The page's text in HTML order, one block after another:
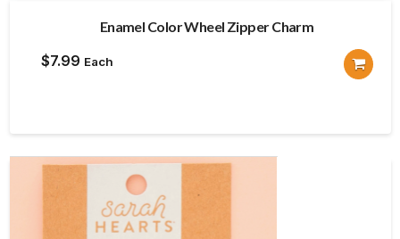
Enamel Color Wheel Zipper Charm
$7.99 Each